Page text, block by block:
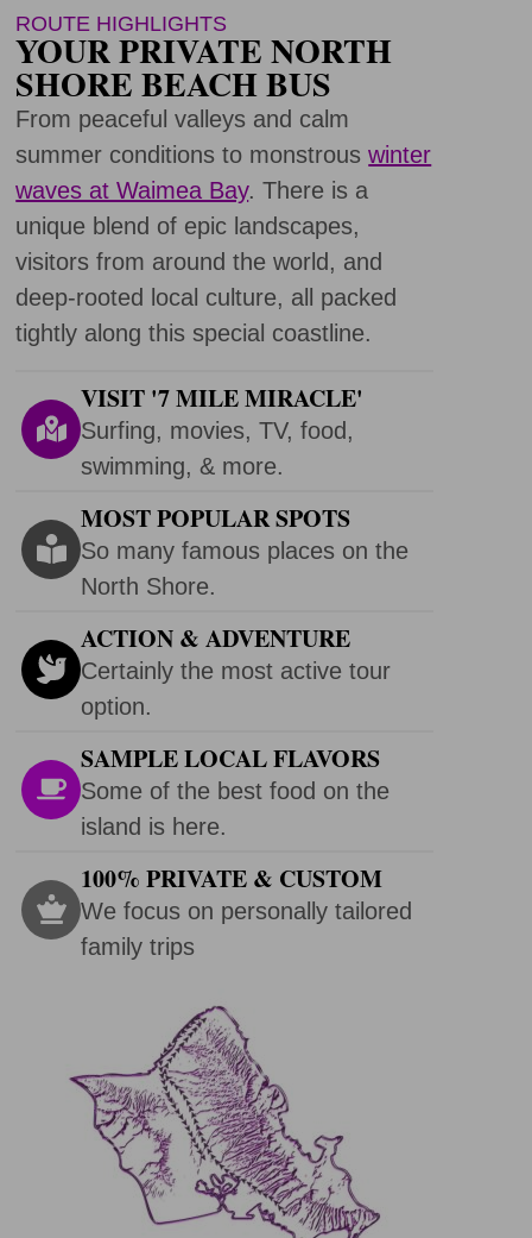
ROUTE HIGHLIGHTS
YOUR PRIVATE NORTH
SHORE BEACH BUS
From peaceful valleys and calm
summer conditions to monstrouswinter
waves at Waimea Bay. There is a
unique blend of epic landscapes,
visitors from around the world, and
deep-rooted local culture, all packed
tightly along this special coastline.
VISIT '7 MILE MIRACLE'
Surfing, movies, TV, food,
swimming, & more.
MOST POPULAR SPOTS
So many famous places on the
North Shore.
ACTION & ADVENTURE
Certainly the most active tour
option.
SAMPLE LOCAL FLAVORS
Some of the best food on the
island is here.
100% PRIVATE & CUSTOM
We focus on personally tailored
family trips